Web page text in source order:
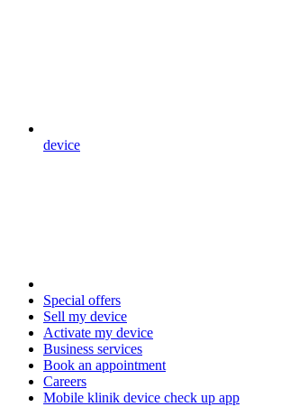
device
Special offers
Sell my device
Activate my device
Business services
Book an appointment
Careers
Mobile klinik device check up app